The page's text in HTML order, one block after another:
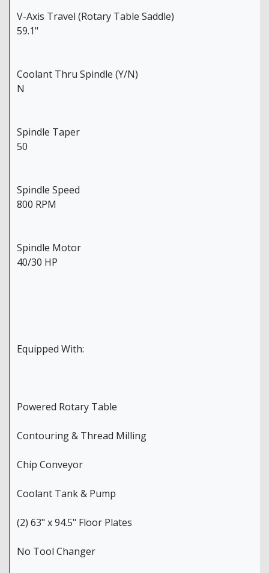
V-Axis Travel (Rotary Table Saddle)
59.1"
Coolant Thru Spindle (Y/N)
N
Spindle Taper
50
Spindle Speed
800 RPM
Spindle Motor
40/30 HP
Equipped With:
Powered Rotary Table
Contouring & Thread Milling
Chip Conveyor
Coolant Tank & Pump
(2) 63" x 94.5" Floor Plates
No Tool Changer